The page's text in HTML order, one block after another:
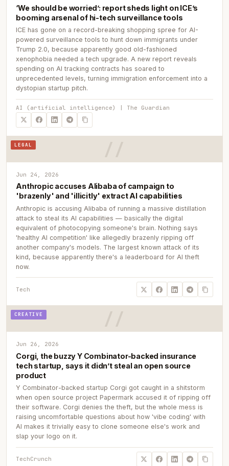
‘We should be worried’: report sheds light on ICE’s
booming arsenal of hi-tech surveillance tools
ICE has gone on a record-breaking shopping spree for AI-
powered surveillance tools to hunt down immigrants under
Trump 2.0, because apparently good old-fashioned
xenophobia needed a tech upgrade. A new report reveals
spending on AI tracking contracts has soared to
unprecedented levels, turning immigration enforcement into a
dystopian startup pitch.
AI (artificial intelligence) | The Guardian
LEGAL
Jun 24, 2026
Anthropic accuses Alibaba of campaign to
'brazenly' and 'illicitly' extract AI capabilities
Anthropic is accusing Alibaba of running a massive distillation
attack to steal its AI capabilities — basically the digital
equivalent of photocopying someone's brain. Nothing says
'healthy AI competition' like allegedly brazenly ripping off
another company's models. The largest known attack of its
kind, because apparently there's a leaderboard for AI theft
now.
Tech
CREATIVE
Jun 26, 2026
Corgi, the buzzy Y Combinator-backed insurance
tech startup, says it didn’t steal an open source
product
Y Combinator-backed startup Corgi got caught in a shitstorm
when open source project Papermark accused it of ripping off
their software. Corgi denies the theft, but the whole mess is
raising uncomfortable questions about how 'vibe coding' with
AI makes it trivially easy to clone someone else's work and
slap your logo on it.
TechCrunch